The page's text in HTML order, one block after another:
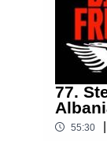
77.
55:30